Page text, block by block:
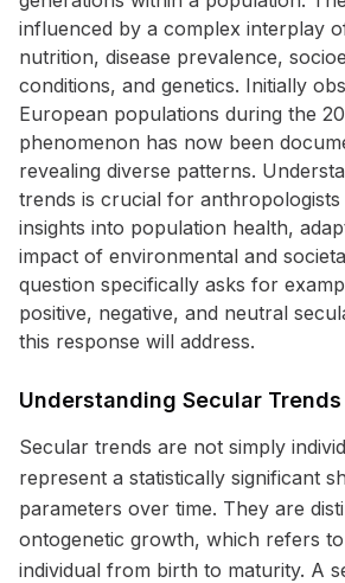
influenced by a complex interplay
nutrition, disease prevalence,
conditions, and genetics. Initially
European populations during the
phenomenon has now been
revealing diverse patterns.
trends is crucial for
insights into population health,
impact of environmental and
question specifically asks for
positive, negative, and neutral
this response will address.
Understanding Secular Trends
Secular trends are not simply
represent a statistically significant
parameters over time. They are
ontogenetic growth, which refers
individual from birth to maturity. A